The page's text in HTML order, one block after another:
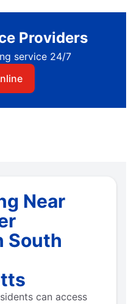
Providers
service 24/7
Near
South
can access